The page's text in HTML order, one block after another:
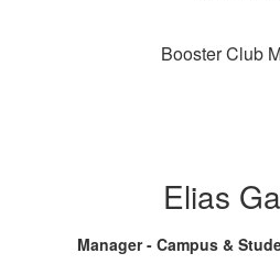
Booster Club
Elias
Manager - Campus &